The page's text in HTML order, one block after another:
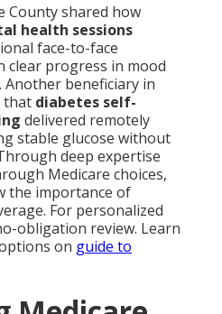
County shared how
health sessions
face-to-face
clear progress in mood
beneficiary in
that diabetes self-
delivered remotely
stable glucose without
deep expertise
Medicare choices,
the importance of
For personalized
obligation review. Learn
on guide to